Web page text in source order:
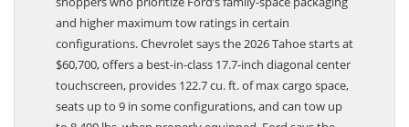
shoppers who prioritize Ford’s family-space packaging
and higher maximum tow ratings in certain
configurations. Chevrolet says the 2026 Tahoe starts at
$60,700, offers a best-in-class 17.7-inch diagonal center
touchscreen, provides 122.7 cu. ft. of max cargo space,
seats up to 9 in some configurations, and can tow up